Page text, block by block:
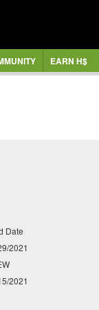
EARN H$
Date
2021
2021